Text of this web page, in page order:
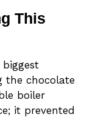
This
the chocolate
boiler
it prevented